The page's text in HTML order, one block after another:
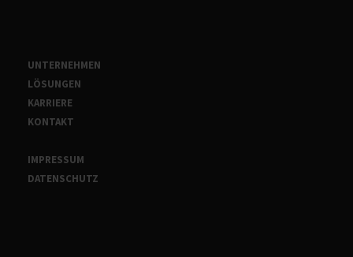
UNTERNEHMEN
LÖSUNGEN
KARRIERE
KONTAKT
IMPRESSUM
DATENSCHUTZ